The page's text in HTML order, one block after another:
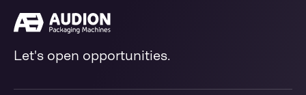
Let's open opportunities.